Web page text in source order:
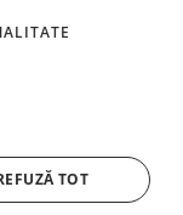
reserved
TOT